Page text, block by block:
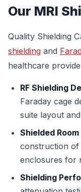
Our MRI
Quality Shielding
shielding and
healthcare
RF Shielding
Faraday cage
suite layout
Shielded
construction of
enclosures for
Shielding